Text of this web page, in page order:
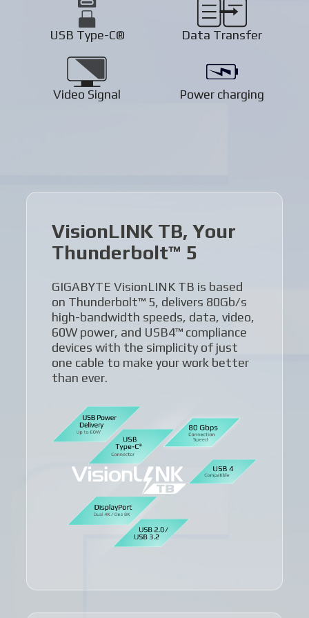
USB Type-C® Data Transfer
Video Signal Power charging
VisionLINK TB, Your
Thunderbolt™ 5
GIGABYTE VisionLINK TB is based
on Thunderbolt™ 5, delivers 80Gb/s
high-bandwidth speeds, data, video,
60W power, and USB4™ compliance
devices with the simplicity of just
one cable to make your work better
than ever.